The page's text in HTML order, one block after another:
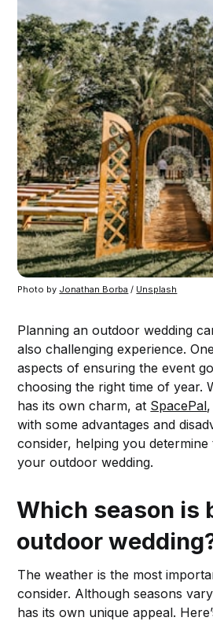
Photo by Jonathan Borba / Unsplash
Planning an outdoor wedding
also challenging experience.
aspects of ensuring the event
choosing the right time of year.
has its own charm, at SpacePal
with some advantages and
consider, helping you
your outdoor wedding.
Which season is
outdoor
The weather is the most
consider. Although seasons
has its own unique appeal.